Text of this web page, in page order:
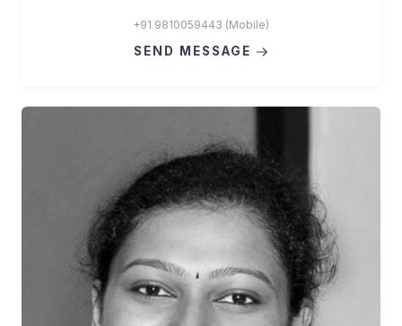
+91 9810059443 (Mobile)
SEND MESSAGE